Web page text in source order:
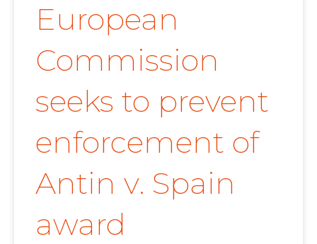
European
Commission
seeks to prevent
enforcement of
Antin v. Spain
award